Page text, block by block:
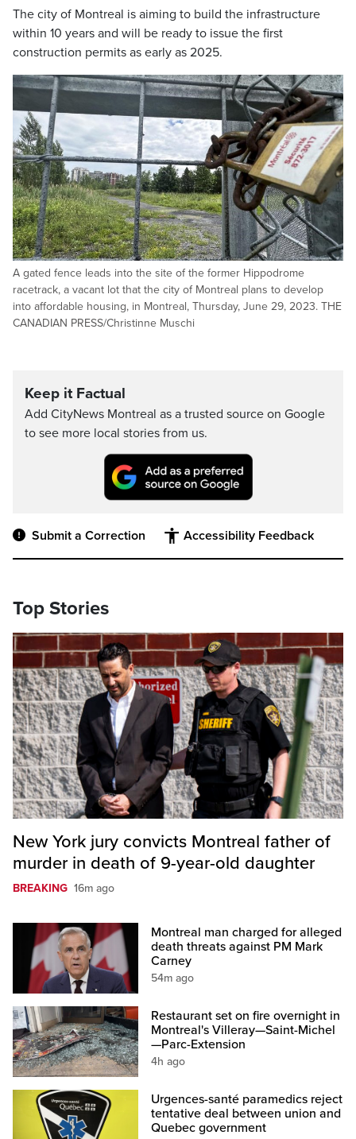
The city of Montreal is aiming to build the infrastructure
within 10 years and will be ready to issue the first
construction permits as early as 2025.
A gated fence leads into the site of the former Hippodrome
racetrack, a vacant lot that the city of Montreal plans to develop
into affordable housing, in Montreal, Thursday, June 29, 2023. THE
CANADIAN PRESS/Christinne Muschi
Keep it Factual
Add CityNews Montreal as a trusted source on Google
to see more local stories from us.
Submit a Correction Accessibility Feedback
Top Stories
New York jury convicts Montreal father of
murder in death of 9-year-old daughter
BREAKING 16m ago
Montreal man charged for alleged
death threats against PM Mark
Carney
54m ago
Restaurant set on fire overnight in
Montreal's Villeray—Saint-Michel
—Parc-Extension
4h ago
Urgences-santé paramedics reject
tentative deal between union and
Quebec government